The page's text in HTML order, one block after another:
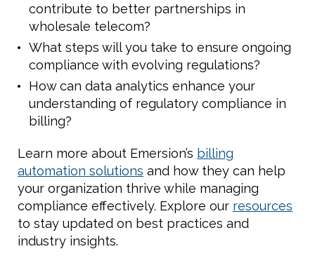
contribute to better partnerships in
wholesale telecom?
What steps will you take to ensure ongoing
compliance with evolving regulations?
How can data analytics enhance your
understanding of regulatory compliance in
billing?
Learn more about Emersion’s billing
automation solutions and how they can help
your organization thrive while managing
compliance effectively. Explore our resources
to stay updated on best practices and
industry insights.